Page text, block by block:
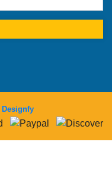
Designfy